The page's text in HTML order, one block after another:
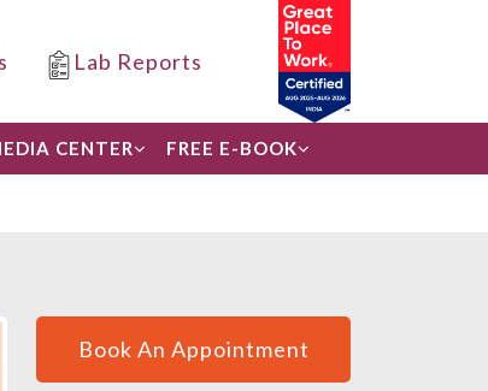
Lab Reports
CENTER FREE E-BOOK
Book An Appointment